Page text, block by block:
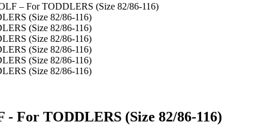
– For TODDLERS (Size 82/86-116)
- For TODDLERS (Size 82/86-116)